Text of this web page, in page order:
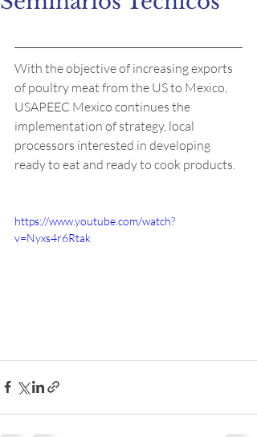
With the objective of increasing exports
of poultry meat from the US to Mexico,
USAPEEC Mexico continues the
implementation of strategy, local
processors interested in developing
ready to eat and ready to cook products.
https://www.youtube.com/watch?
v=Nyxs4r6Rtak